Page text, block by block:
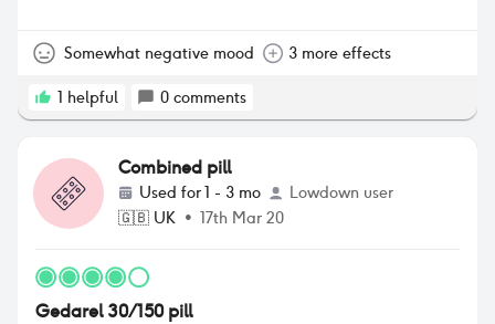
head was all over the place (crying then angry then
out.
Somewhat negative mood 3 more effects
1 helpful 0 comments
Combined pill
Used for1 - 3 mo
Lowdown user
🇬🇧 UK • 17th Mar 20
Gedarel 30/150 pill